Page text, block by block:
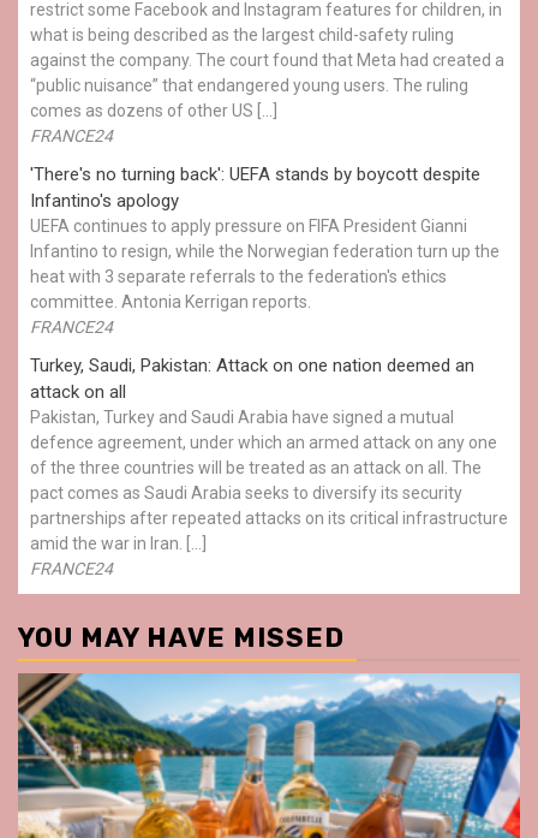
restrict some Facebook and Instagram features for children, in
what is being described as the largest child-safety ruling
against the company. The court found that Meta had created a
“public nuisance” that endangered young users. The ruling
comes as dozens of other US […]
FRANCE24
'There's no turning back': UEFA stands by boycott despite
Infantino's apology
UEFA continues to apply pressure on FIFA President Gianni
Infantino to resign, while the Norwegian federation turn up the
heat with 3 separate referrals to the federation's ethics
committee. Antonia Kerrigan reports.
FRANCE24
Turkey, Saudi, Pakistan: Attack on one nation deemed an
attack on all
Pakistan, Turkey and Saudi Arabia have signed a mutual
defence agreement, under which an armed attack on any one
of the three countries will be treated as an attack on all. The
pact comes as Saudi Arabia seeks to diversify its security
partnerships after repeated attacks on its critical infrastructure
amid the war in Iran. […]
FRANCE24
YOU MAY HAVE MISSED